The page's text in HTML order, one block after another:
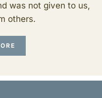
was not given to us,
others.